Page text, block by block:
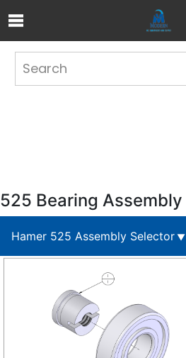
Skip to Main Content
525 Bearing Assembly
Hamer 525 Assembly Selector